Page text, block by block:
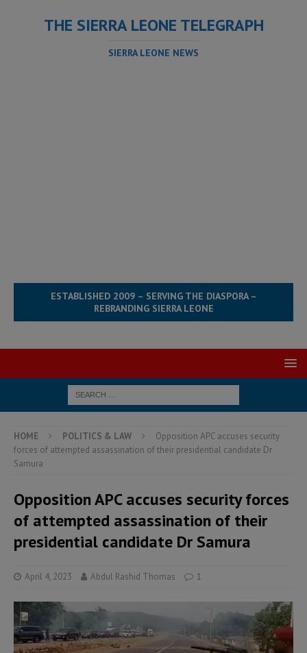
THE SIERRA LEONE TELEGRAPH
SIERRA LEONE NEWS
ESTABLISHED 2009 – SERVING THE DIASPORA –
REBRANDING SIERRA LEONE
HOME POLITICS & LAW
Opposition APC accuses security
forces of attempted assassination of their presidential candidate Dr
Samura
Opposition APC accuses security forces
of attempted assassination of their
presidential candidate Dr Samura
April 4, 2023 Abdul Rashid Thomas 1